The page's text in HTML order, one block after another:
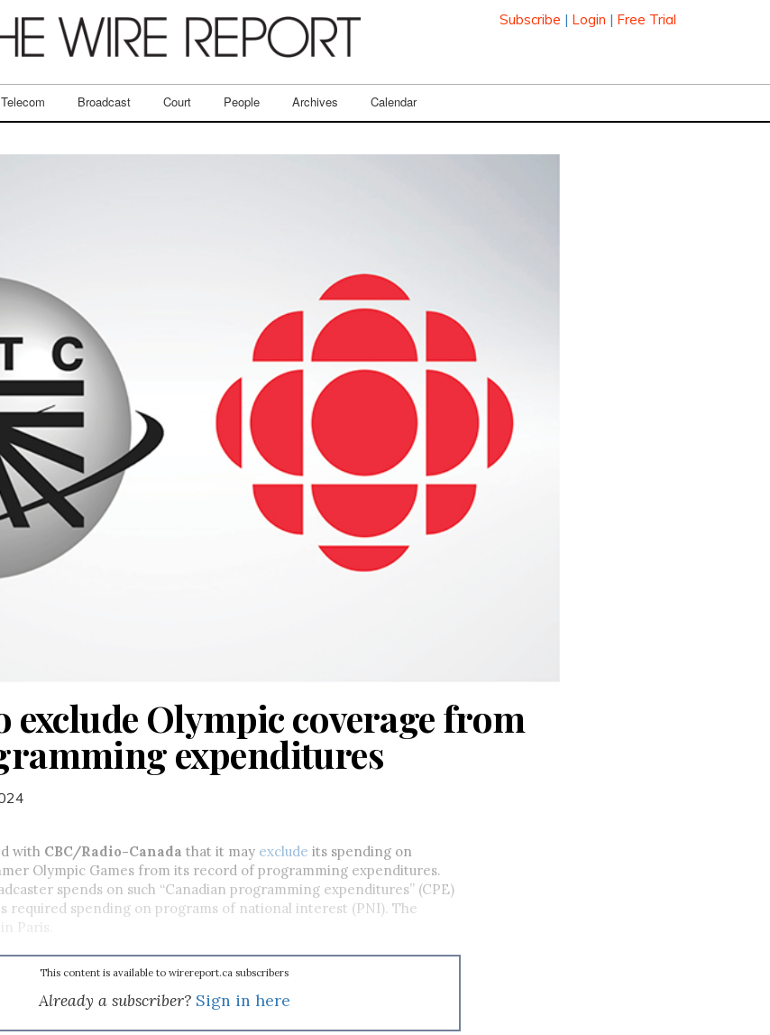
Subscribe | Login | Free Trial
Telecom Broadcast Court People Archives Calendar
exclude Olympic coverage from
expenditures
with CBC/Radio-Canada that it may exclude its spending on
Olympic Games from its record of programming expenditures.
spends on such “Canadian programming expenditures” (CPE)
required spending on programs of national interest (PNI). The
Paris.
This content is available to wirereport.ca subscribers
Already a subscriber? Sign in here